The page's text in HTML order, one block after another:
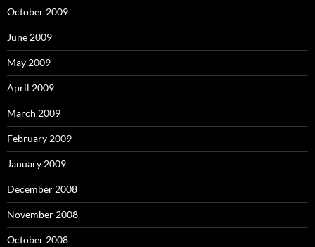
October 2009
June 2009
May 2009
April 2009
March 2009
February 2009
January 2009
December 2008
November 2008
October 2008